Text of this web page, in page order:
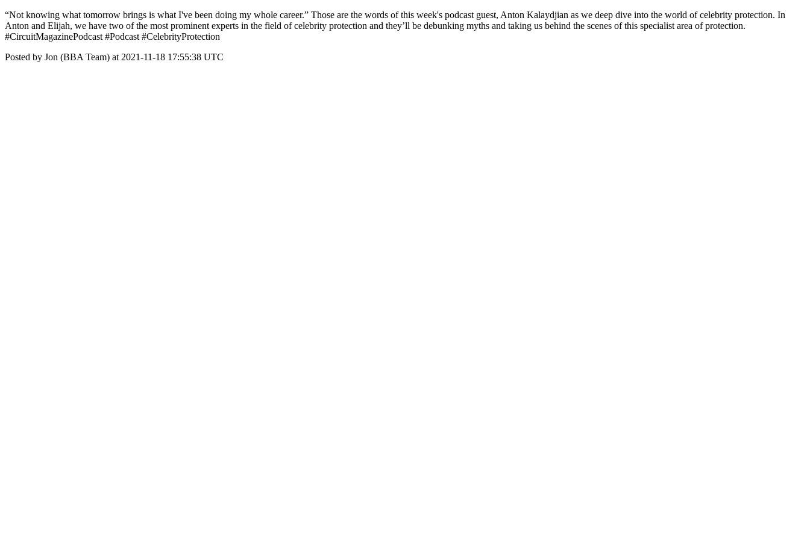
“Not knowing what tomorrow brings is what I've been doing my whole career.” Those are the words of this week's podcast guest, Anton Kalaydjian as we deep dive into the world of celebrity protection. In
Anton and Elijah, we have two of the most prominent experts in the field of celebrity protection and they’ll be debunking myths and taking us behind the scenes of this specialist area of protection.
#CircuitMagazinePodcast #Podcast #CelebrityProtection
Posted by Jon (BBA Team) at 2021-11-18 17:55:38 UTC